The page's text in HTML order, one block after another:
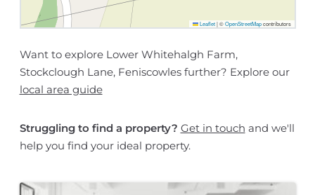
Leaflet |©OpenStreetMapcontributors
Want to explore Lower Whitehalgh Farm,
Stockclough Lane, Feniscowles further? Explore our
local area guide
Struggling to find a property? Get in touch and we'll
help you find your ideal property.